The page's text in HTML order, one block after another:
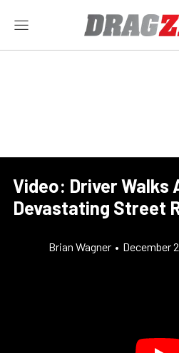
Video: Driver Walks
Devastating Street
Brian Wagner • December